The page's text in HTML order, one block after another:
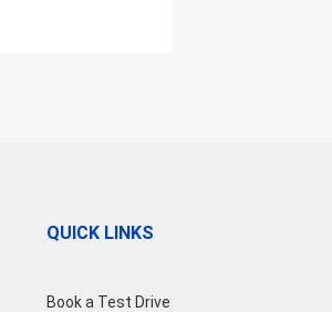
QUICK LINKS
Book a Test Drive